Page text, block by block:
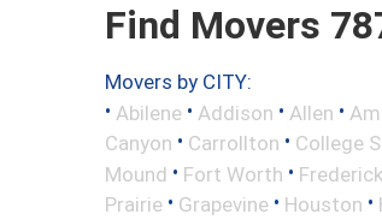
Find Movers
Movers by CITY:
• Abilene • Addison • Allen •
Canyon • Carrollton • College
Mound • Fort Worth •
Prairie • Grapevine • Houston •